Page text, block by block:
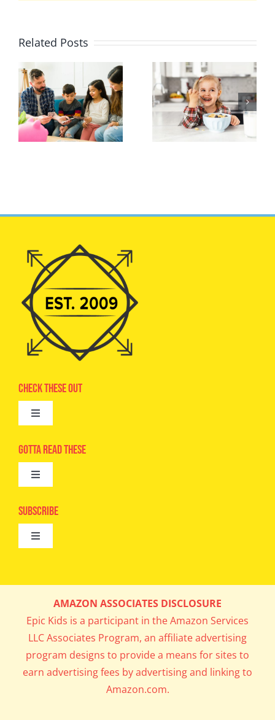
Related Posts
Check These Out
Toggle
Advertise
Camps
Digital Editions
Gotta Read These
Toggle
Epic Kids
Book Club
What’s Cookin’
Parents’ Corner
Career Day
Subscribe
Toggle
Get In My Inbox!
AMAZON ASSOCIATES DISCLOSURE
Epic Kids is a participant in the Amazon Services
LLC Associates Program, an affiliate advertising
program designs to provide a means for sites to
earn advertising fees by advertising and linking to
Amazon.com.